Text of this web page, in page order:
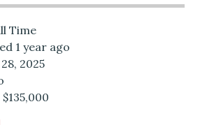
Time
1 year ago
2025